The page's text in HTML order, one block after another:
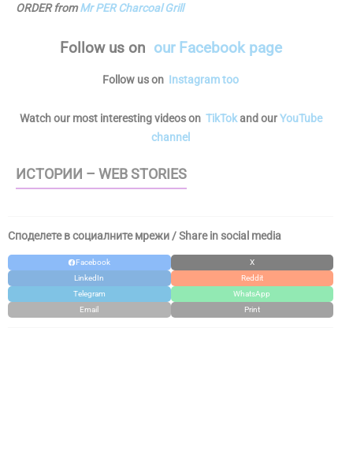
ORDER fromMr PER Charcoal Grill
Follow us on our Facebook page
Follow us on Instagram too
Watch our most interesting videos on TikTokand ourYouTube
channel
ИСТОРИИ – WEB STORIES
Споделете в социалните мрежи / Share in social media
Facebook
X
LinkedIn
Reddit
Telegram
WhatsApp
Email
Print